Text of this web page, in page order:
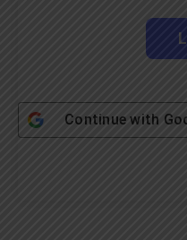
Continue with